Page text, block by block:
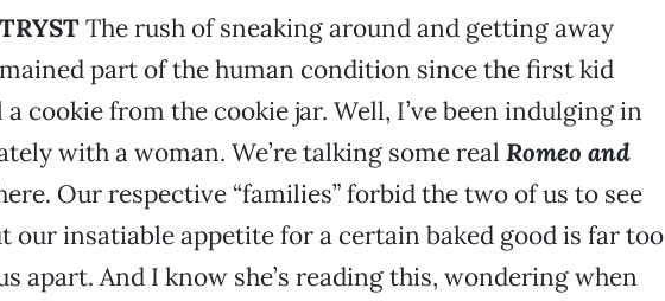
The rush of sneaking around and getting away
part of the human condition since the first kid
cookie from the cookie jar. Well, I’ve been indulging in
with a woman. We’re talking some real Romeo and
Our respective “families” forbid the two of us to see
our insatiable appetite for a certain baked good is far too
apart. And I know she’s reading this, wondering when